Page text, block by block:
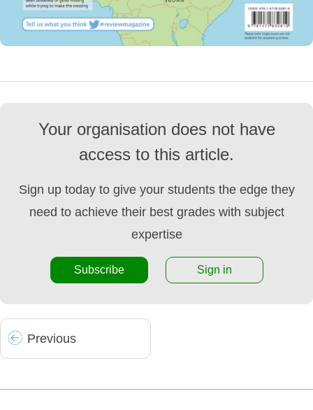
Your organisation does not have
access to this article.
Sign up today to give your students the edge they
need to achieve their best grades with subject
expertise
Subscribe Sign in
Previous